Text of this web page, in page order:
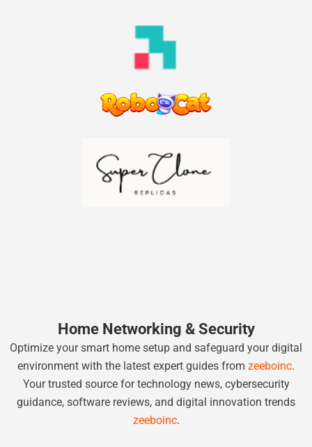
Home Networking & Security
Optimize your smart home setup and safeguard your digital
environment with the latest expert guides from zeeboinc.
Your trusted source for technology news, cybersecurity
guidance, software reviews, and digital innovation trends
zeeboinc.